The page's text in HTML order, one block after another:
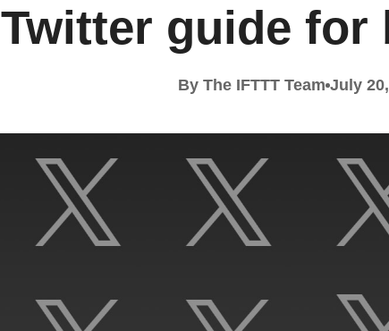
Twitter guide for
By The IFTTT Team July